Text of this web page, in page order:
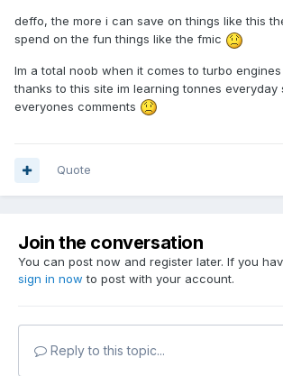
deffo, the more i can save on things like this
spend on the fun things like the fmic
Im a total noob when it comes to turbo
thanks to this site im learning tonnes
everyones comments
Quote
Join the conversation
You can post now and register later. If you
sign in now to post with your account.
Reply to this topic...